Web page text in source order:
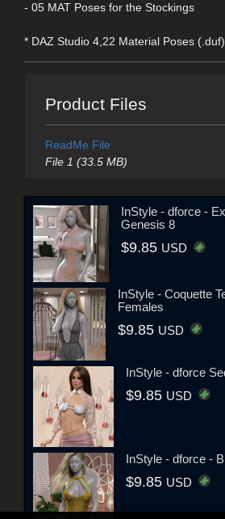
- 05 MAT Poses for the Stockings
* DAZ Studio 4,22 Material Poses (.duf)
Product Files
ReadMe File
File 1 (33.5 MB)
InStyle - dforce -
Genesis 8
$9.85 USD
InStyle - Coquette
Females
$9.85 USD
InStyle - dforce
$9.85 USD
InStyle - dforce -
$9.85 USD